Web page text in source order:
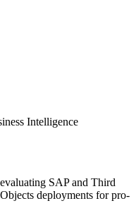
Intel­li­gence
SAP and Third
deploy­ments for pro­